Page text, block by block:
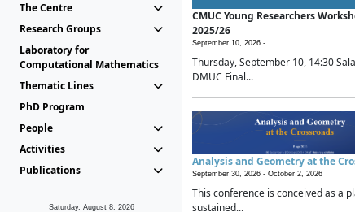
The Centre
Research Groups
Laboratory for
Computational Mathematics
Thematic Lines
PhD Program
People
Activities
Publications
Saturday, August 8, 2026
CMUC Young Researchers
2025/26
September 10, 2026 -
Thursday, September 10, 14:30
DMUC Final...
Analysis and Geometry at the
September 30, 2026 - October 2, 2026
This conference is conceived as a
sustained...